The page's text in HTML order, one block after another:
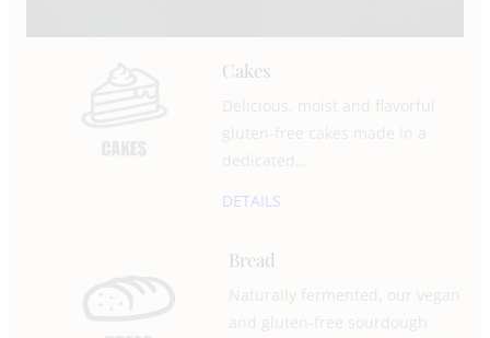
Cakes
Delicious, moist and flavorful
gluten-free cakes made in a
dedicated…
DETAILS
Bread
Naturally fermented, our vegan
and gluten-free sourdough